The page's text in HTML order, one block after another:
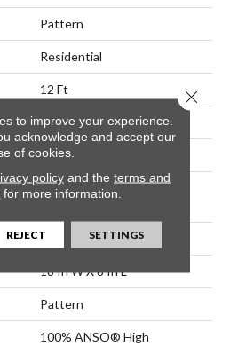
Pattern
Residential
12 Ft
12 Ft
0.42 In
100% ANSO® High
55 Oz/yd²
18 In W X 8 In L
Pattern
100% ANSO® High
to improve your experience.
acknowledge and accept our
of cookies.
policyand the terms and
for more information.
REJECT SETTINGS
Close